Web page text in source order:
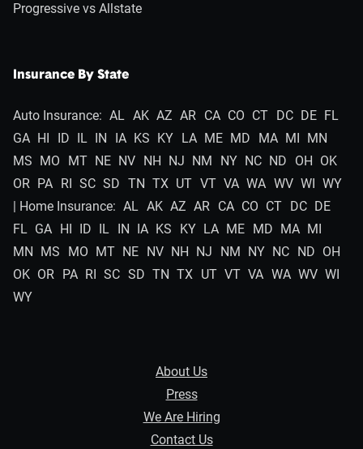
Progressive vs Allstate
Insurance By State
Auto Insurance: AL AK AZ AR CA CO CT DC DE FL
GA HI ID IL IN IA KS KY LA ME MD MA MI MN
MS MO MT NE NV NH NJ NM NY NC ND OH OK
OR PA RI SC SD TN TX UT VT VA WA WV WI WY
| Home Insurance: AL AK AZ AR CA CO CT DC DE
FL GA HI ID IL IN IA KS KY LA ME MD MA MI
MN MS MO MT NE NV NH NJ NM NY NC ND OH
OK OR PA RI SC SD TN TX UT VT VA WA WV WI
WY
About Us
Press
We Are Hiring
Contact Us